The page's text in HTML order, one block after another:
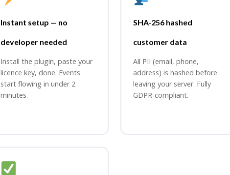
Instant setup — no
developer needed
Install the plugin, paste your
licence key, done. Events
start flowing in under 2
minutes.
SHA-256 hashed
customer data
All PII (email, phone,
address) is hashed before
leaving your server. Fully
GDPR-compliant.